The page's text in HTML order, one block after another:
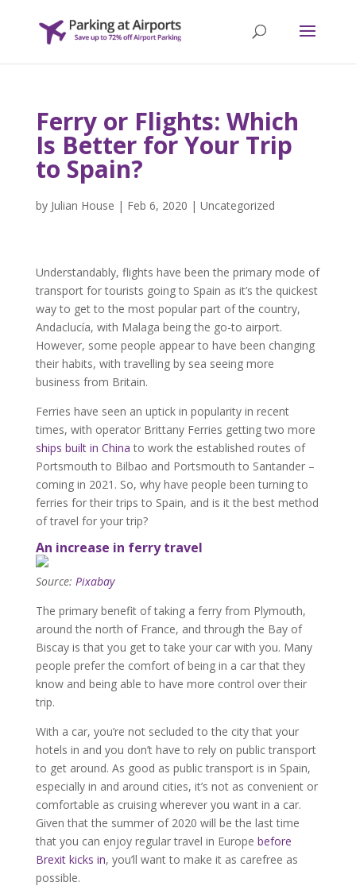
Ferry or Flights: Which
Is Better for Your Trip
to Spain?
by Julian House | Feb 6, 2020 | Uncategorized
Understandably, flights have been the primary mode of
transport for tourists going to Spain as it’s the quickest
way to get to the most popular part of the country,
Andaclucía, with Malaga being the go-to airport.
However, some people appear to have been changing
their habits, with travelling by sea seeing more
business from Britain.
Ferries have seen an uptick in popularity in recent
times, with operator Brittany Ferries getting two more
ships built in China to work the established routes of
Portsmouth to Bilbao and Portsmouth to Santander –
coming in 2021. So, why have people been turning to
ferries for their trips to Spain, and is it the best method
of travel for your trip?
An increase in ferry travel
Source: Pixabay
The primary benefit of taking a ferry from Plymouth,
around the north of France, and through the Bay of
Biscay is that you get to take your car with you. Many
people prefer the comfort of being in a car that they
know and being able to have more control over their
trip.
With a car, you’re not secluded to the city that your
hotels in and you don’t have to rely on public transport
to get around. As good as public transport is in Spain,
especially in and around cities, it’s not as convenient or
comfortable as cruising wherever you want in a car.
Given that the summer of 2020 will be the last time
that you can enjoy regular travel in Europe before
Brexit kicks in, you’ll want to make it as carefree as
possible.